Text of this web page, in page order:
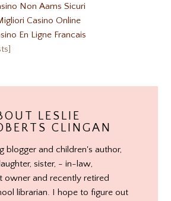
Non Aams Sicuri
Casino Online
En Ligne Francais
LESLIE
CLINGAN
blogger and children's author,
sister, - in-law,
owner and recently retired
librarian. I hope to figure out